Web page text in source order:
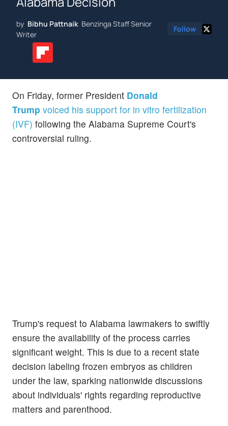
by Bibhu Pattnaik Benzinga Staff Senior
Writer
Follow
On Friday, former President Donald
Trump voiced his support for in vitro fertilization
(IVF) following the Alabama Supreme Court's
controversial ruling.
Trump's request to Alabama lawmakers to swiftly
ensure the availability of the process carries
significant weight. This is due to a recent state
decision labeling frozen embryos as children
under the law, sparking nationwide discussions
about individuals' rights regarding reproductive
matters and parenthood.